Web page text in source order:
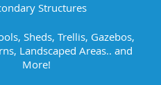
Structures
Sheds, Trellis, Gazebos,
Landscaped Areas.. and
More!